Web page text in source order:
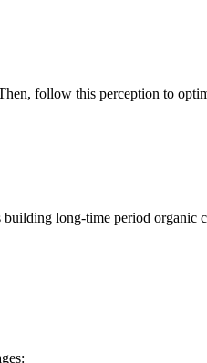
follow this perception to
long-time period